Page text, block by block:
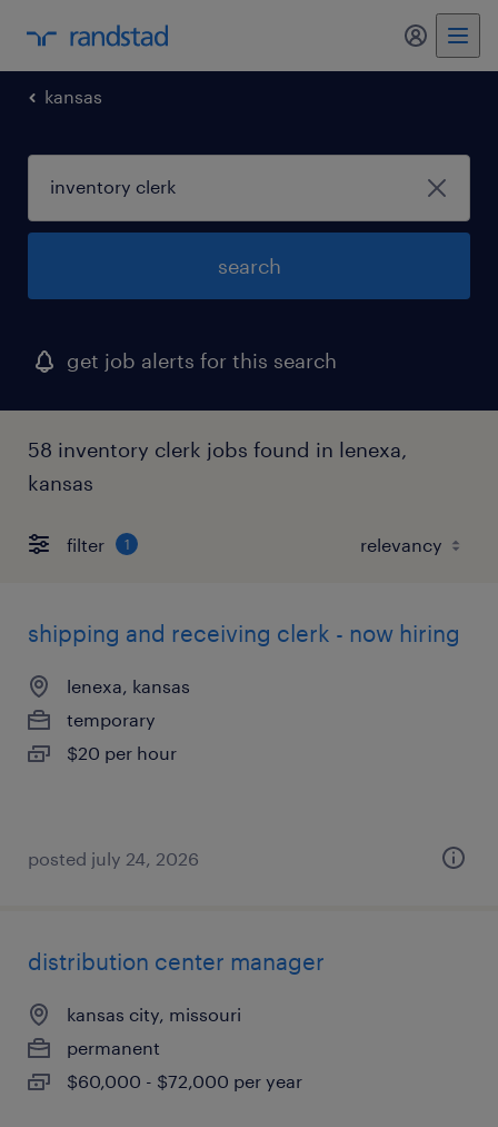
my
kansas
search
get job alerts for this search
58 inventory clerk jobs found in lenexa,
kansas
filter 1
shipping and receiving clerk - now hiring
lenexa, kansas
temporary
$20 per hour
posted july 24, 2026
distribution center manager
kansas city, missouri
permanent
$60,000 - $72,000 per year